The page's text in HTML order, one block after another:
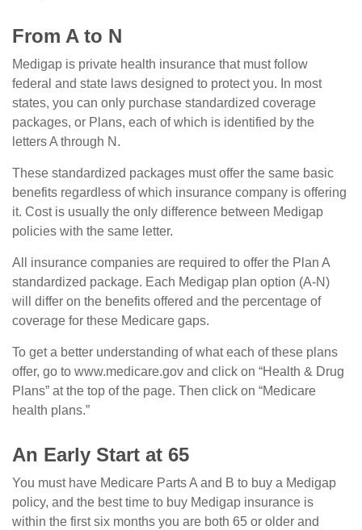
From A to N
Medigap is private health insurance that must follow
federal and state laws designed to protect you. In most
states, you can only purchase standardized coverage
packages, or Plans, each of which is identified by the
letters A through N.
These standardized packages must offer the same basic
benefits regardless of which insurance company is offering
it. Cost is usually the only difference between Medigap
policies with the same letter.
All insurance companies are required to offer the Plan A
standardized package. Each Medigap plan option (A-N)
will differ on the benefits offered and the percentage of
coverage for these Medicare gaps.
To get a better understanding of what each of these plans
offer, go to www.medicare.gov and click on “Health & Drug
Plans” at the top of the page. Then click on “Medicare
health plans.”
An Early Start at 65
You must have Medicare Parts A and B to buy a Medigap
policy, and the best time to buy Medigap insurance is
within the first six months you are both 65 or older and